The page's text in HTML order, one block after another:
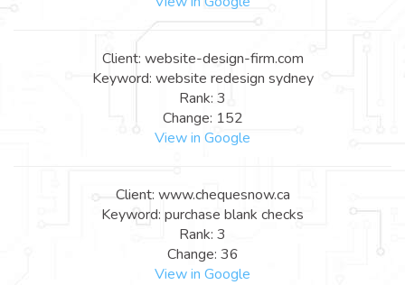
Client: website-design-firm.com
Keyword: website redesign sydney
Rank: 3
Change: 152
View in Google
Client: www.chequesnow.ca
Keyword: purchase blank checks
Rank: 3
Change: 36
View in Google